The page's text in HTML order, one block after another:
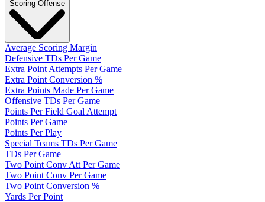
Scoring Offense
Average Scoring Margin
Defensive TDs Per Game
Extra Point Attempts Per Game
Extra Point Conversion %
Extra Points Made Per Game
Offensive TDs Per Game
Points Per Field Goal Attempt
Points Per Game
Points Per Play
Special Teams TDs Per Game
TDs Per Game
Two Point Conv Att Per Game
Two Point Conv Per Game
Two Point Conversion %
Yards Per Point